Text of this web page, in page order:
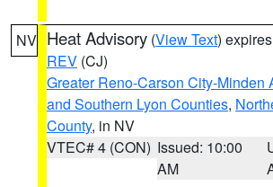
NV Heat Advisory (View Text)
REV (CJ)
Greater Reno-Carson City-Minden
and Southern Lyon Counties,
County, in NV
VTEC# 4 (CON) Issued: 10:00
AM